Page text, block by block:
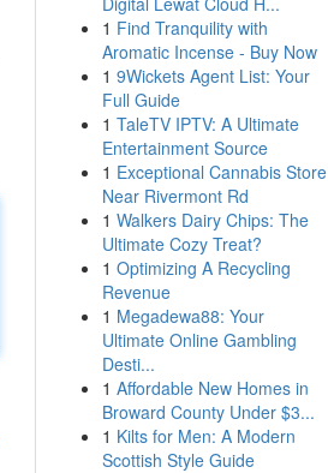
1 Find Tranquility with
Aromatic Incense - Buy Now
1 9Wickets Agent List: Your
Full Guide
1 TaleTV IPTV: A Ultimate
Entertainment Source
1 Exceptional Cannabis Store
Near Rivermont Rd
1 Walkers Dairy Chips: The
Ultimate Cozy Treat?
1 Optimizing A Recycling
Revenue
1 Megadewa88: Your
Ultimate Online Gambling
Desti...
1 Affordable New Homes in
Broward County Under $3...
1 Kilts for Men: A Modern
Scottish Style Guide